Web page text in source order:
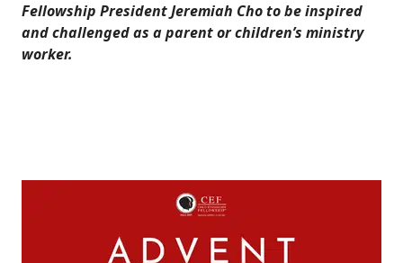
Fellowship President Jeremiah Cho to be inspired
and challenged as a parent or children’s ministry
worker.